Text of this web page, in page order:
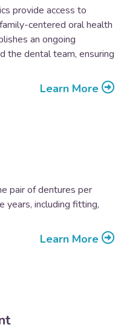
provide access to
centered oral health
an ongoing
the dental team, ensuring
Learn More
pair of dentures per
years, including fitting,
Learn More